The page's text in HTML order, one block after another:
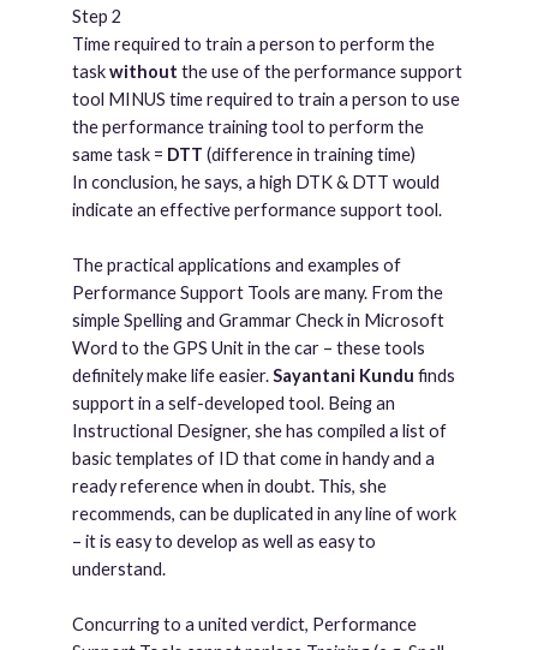
Step 2
Time required to train a person to perform the
taskwithout the use of the performance support
tool MINUS time required to train a person to use
the performance training tool to perform the
same task = DTT (difference in training time)
In conclusion, he says, a high DTK & DTT would
indicate an effective performance support tool.
The practical applications and examples of
Performance Support Tools are many. From the
simple Spelling and Grammar Check in Microsoft
Word to the GPS Unit in the car – these tools
definitely make life easier.Sayantani Kundu finds
support in a self-developed tool. Being an
Instructional Designer, she has compiled a list of
basic templates of ID that come in handy and a
ready reference when in doubt. This, she
recommends, can be duplicated in any line of work
– it is easy to develop as well as easy to
understand.
Concurring to a united verdict, Performance